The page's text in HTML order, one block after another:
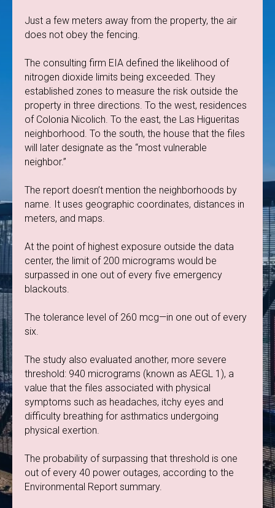
Just a few meters away from the property, the air
does not obey the fencing.
The consulting firm EIA defined the likelihood of
nitrogen dioxide limits being exceeded. They
established zones to measure the risk outside the
property in three directions. To the west, residences
of Colonia Nicolich. To the east, the Las Higueritas
neighborhood. To the south, the house that the files
will later designate as the “most vulnerable
neighbor.”
The report doesn’t mention the neighborhoods by
name. It uses geographic coordinates, distances in
meters, and maps.
At the point of highest exposure outside the data
center, the limit of 200 micrograms would be
surpassed in one out of every five emergency
blackouts.
The tolerance level of 260 mcg—in one out of every
six.
The study also evaluated another, more severe
threshold: 940 micrograms (known as AEGL 1), a
value that the files associated with physical
symptoms such as headaches, itchy eyes and
difficulty breathing for asthmatics undergoing
physical exertion.
The probability of surpassing that threshold is one
out of every 40 power outages, according to the
Environmental Report summary.